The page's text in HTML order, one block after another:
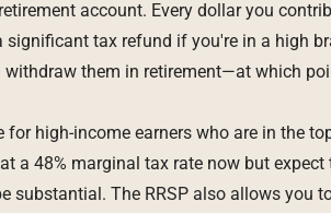
account. Every dollar you
tax refund if you're in a high
them in retirement—at which
high-income earners who are in the
a 48% marginal tax rate now but
substantial. The RRSP also allows you